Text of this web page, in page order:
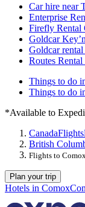
Car hire near
Enterprise
Firefly Rental
Goldcar
Goldcar
Routes
Things to do
Things to do
*Available to
CanadaFlights
British
Flights to Comox
Plan your trip
Hotels in Comox